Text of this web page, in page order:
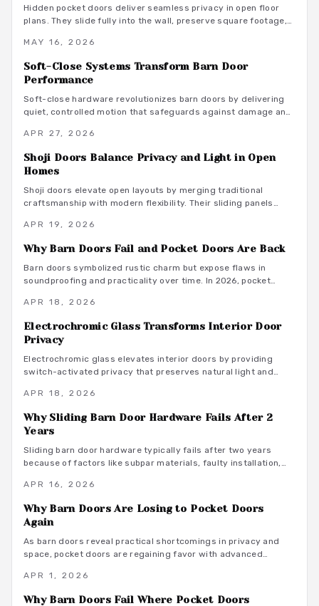
Hidden pocket doors deliver seamless privacy in open floor
plans. They slide fully into the wall, preserve square footage,
hardware.
MAY 16, 2026
Soft-Close Systems Transform Barn Door
Performance
Soft-close hardware revolutionizes barn doors by delivering
quiet, controlled motion that safeguards against damage and
ensure gentle closures, promote longevity, and integrate
elegance and practicality.
APR 27, 2026
Shoji Doors Balance Privacy and Light in Open
Homes
Shoji doors elevate open layouts by merging traditional
craftsmanship with modern flexibility. Their sliding panels
enduring style. This guide covers materials, installation
appeal in today's homes.
APR 19, 2026
Why Barn Doors Fail and Pocket Doors Are Back
Barn doors symbolized rustic charm but expose flaws in
soundproofing and practicality over time. In 2026, pocket
hardware, and adaptable styles. They optimize space, reduce
sophisticated evolution in interior design.
APR 18, 2026
Electrochromic Glass Transforms Interior Door
Privacy
Electrochromic glass elevates interior doors by providing
switch-activated privacy that preserves natural light and
efficiency, minimal upkeep, and effortless compatibility with
exceeds basic alternatives, its versatile design, robust
longevity, and adaptability position it as a premium choice for
homeowners desiring sophisticated, functional spaces.
APR 18, 2026
Why Sliding Barn Door Hardware Fails After 2
Years
Sliding barn door hardware typically fails after two years
because of factors like subpar materials, faulty installation,
Homeowners can avoid these pitfalls by evaluating component
leading to smarter selections and routines that prolong
system durability.
APR 16, 2026
Why Barn Doors Are Losing to Pocket Doors
Again
As barn doors reveal practical shortcomings in privacy and
space, pocket doors are regaining favor with advanced
compact homes.
APR 1, 2026
Why Barn Doors Fail Where Pocket Doors